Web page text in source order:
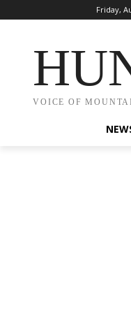
Friday,
VOICE OF